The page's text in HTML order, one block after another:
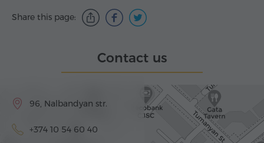
Share this page:
Contact us
96, Nalbandyan str.
+374 10 54 60 40